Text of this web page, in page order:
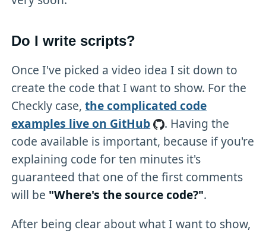
Do I write scripts?
Once I've picked a video idea I sit down to
create the code that I want to show. For the
Checkly case,the complicated code
examples live on GitHub
. Having the
code available is important, because if you're
explaining code for ten minutes it's
guaranteed that one of the first comments
will be "Where's the source code?".
After being clear about what I want to show,